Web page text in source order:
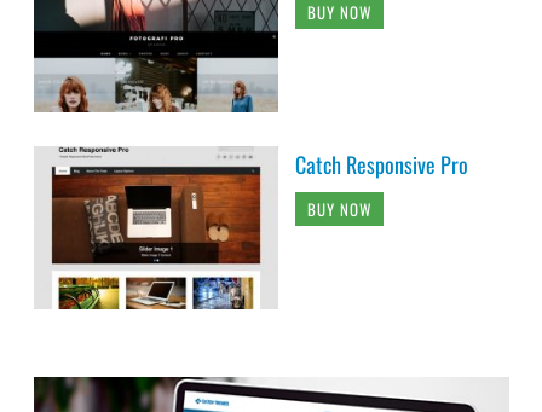
BUY NOW
Catch Responsive Pro
BUY NOW